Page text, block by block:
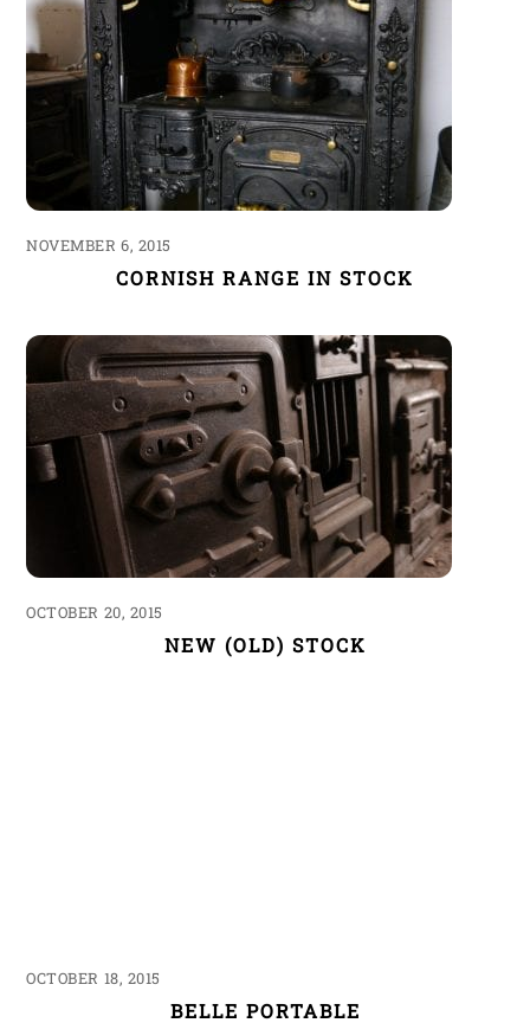
NOVEMBER 6, 2015
CORNISH RANGE IN STOCK
OCTOBER 20, 2015
NEW (OLD) STOCK
OCTOBER 18, 2015
BELLE PORTABLE